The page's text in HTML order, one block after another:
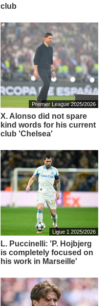
club
Premier League 2025/2026
X. Alonso did not spare
kind words for his current
club 'Chelsea'
Ligue 1 2025/2026
L. Puccinelli: 'P. Hojbjerg
is completely focused on
his work in Marseille'